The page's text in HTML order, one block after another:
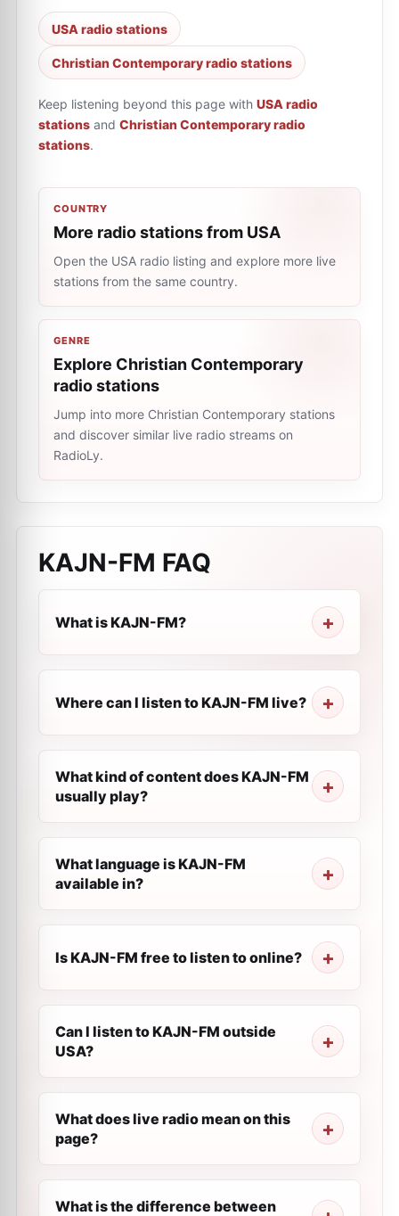
USA radio stations
Christian Contemporary radio stations
Keep listening beyond this page with USA radio
stations and Christian Contemporary radio
stations.
COUNTRY
More radio stations from USA
Open the USA radio listing and explore more live
stations from the same country.
GENRE
Explore Christian Contemporary
radio stations
Jump into more Christian Contemporary stations
and discover similar live radio streams on
RadioLy.
KAJN-FM FAQ
What is KAJN-FM?
Where can I listen to KAJN-FM live?
What kind of content does KAJN-FM
usually play?
What language is KAJN-FM
available in?
Is KAJN-FM free to listen to online?
Can I listen to KAJN-FM outside
USA?
What does live radio mean on this
page?
What is the difference between